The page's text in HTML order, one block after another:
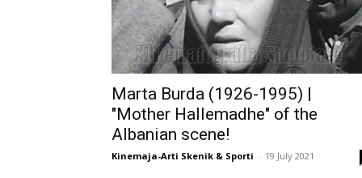
Marta Burda (1926-1995) |
"Mother Hallemadhe" of the
Albanian scene!
Kinemaja-Arti Skenik & Sporti - 19 July 2021